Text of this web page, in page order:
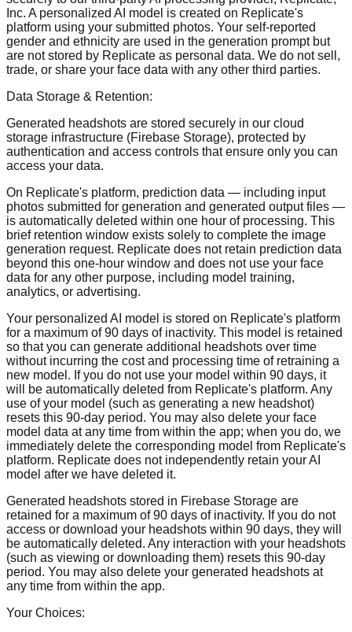
Inc. A personalized AI model is created on Replicate's
platform using your submitted photos. Your self-reported
gender and ethnicity are used in the generation prompt but
are not stored by Replicate as personal data. We do not sell,
trade, or share your face data with any other third parties.
Data Storage & Retention:
Generated headshots are stored securely in our cloud
storage infrastructure (Firebase Storage), protected by
authentication and access controls that ensure only you can
access your data.
On Replicate's platform, prediction data — including input
photos submitted for generation and generated output files —
is automatically deleted within one hour of processing. This
brief retention window exists solely to complete the image
generation request. Replicate does not retain prediction data
beyond this one-hour window and does not use your face
data for any other purpose, including model training,
analytics, or advertising.
Your personalized AI model is stored on Replicate's platform
for a maximum of 90 days of inactivity. This model is retained
so that you can generate additional headshots over time
without incurring the cost and processing time of retraining a
new model. If you do not use your model within 90 days, it
will be automatically deleted from Replicate's platform. Any
use of your model (such as generating a new headshot)
resets this 90-day period. You may also delete your face
model data at any time from within the app; when you do, we
immediately delete the corresponding model from Replicate's
platform. Replicate does not independently retain your AI
model after we have deleted it.
Generated headshots stored in Firebase Storage are
retained for a maximum of 90 days of inactivity. If you do not
access or download your headshots within 90 days, they will
be automatically deleted. Any interaction with your headshots
(such as viewing or downloading them) resets this 90-day
period. You may also delete your generated headshots at
any time from within the app.
Your Choices: